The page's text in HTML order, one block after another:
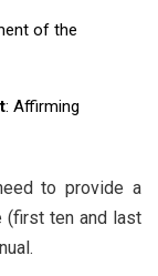
of the
: Affirming
to provide a
(first ten and last